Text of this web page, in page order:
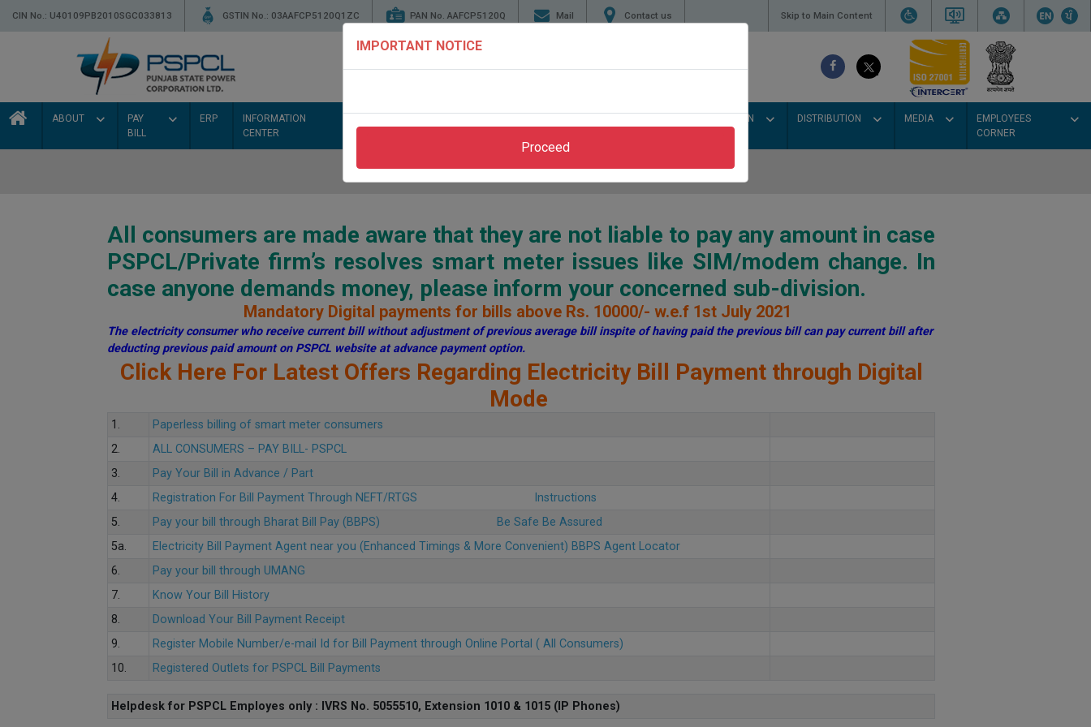
CIN No.: U40109PB2010SGC033813 GSTIN No.: 03AAFCP5120Q1ZC PAN No. AAFCP5120Q Mail Contact us Skip to Main Content
ABOUT
PAY
BILL
ERP
INFORMATION
CENTER
TRANSMISSION DISTRIBUTION MEDIA
EMPLOYEES
CORNER
Home>Pay Bill>Through PSPCL Website
All consumers are made aware that they are not liable to pay any amount in case
PSPCL/Private firm’s resolves smart meter issues like SIM/modem change. In
case anyone demands money, please inform your concerned sub-division.
Mandatory Digital payments for bills above Rs. 10000/- w.e.f 1st July 2021
The electricity consumer who receive current bill without adjustment of previous average bill inspite of having paid the previous bill can pay current bill after
deducting previous paid amount on PSPCL website at advance payment option.
Click Here For Latest Offers Regarding Electricity Bill Payment through Digital
Mode
1.
Paperless billing of smart meter consumers
2.
ALL CONSUMERS – PAY BILL- PSPCL
3.
Pay Your Bill in Advance / Part
4.
Registration For Bill Payment Through NEFT/RTGS
Instructions
5.
Pay your bill through Bharat Bill Pay (BBPS)
Be Safe Be Assured
5a.
Electricity Bill Payment Agent near you (Enhanced Timings & More Convenient) BBPS Agent Locator
6.
Pay your bill through UMANG
7.
Know Your Bill History
8.
Download Your Bill Payment Receipt
9.
Register Mobile Number/e-mail Id for Bill Payment through Online Portal ( All Consumers)
10.
Registered Outlets for PSPCL Bill Payments
Helpdesk for PSPCL Employes only : IVRS No. 5055510, Extension 1010 & 1015 (IP Phones)
IMPORTANT NOTICE
Proceed